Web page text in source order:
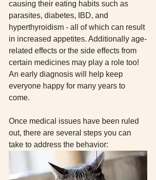
causing their eating habits such as
parasites, diabetes, IBD, and
hyperthyroidism - all of which can result
in increased appetites. Additionally age-
related effects or the side effects from
certain medicines may play a role too!
An early diagnosis will help keep
everyone happy for many years to
come.
Once medical issues have been ruled
out, there are several steps you can
take to address the behavior: